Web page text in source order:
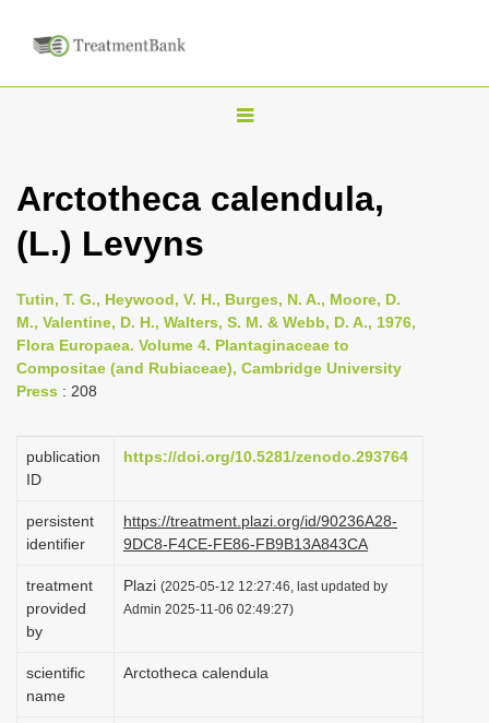
T
g
n
a
v
a
i
o
Arctotheca calendula,
(L.) Levyns
Tutin, T. G., Heywood, V. H., Burges, N. A., Moore, D.
M., Valentine, D. H., Walters, S. M. & Webb, D. A., 1976,
Flora Europaea. Volume 4. Plantaginaceae to
Compositae (and Rubiaceae), Cambridge University
Press : 208
publication
ID
https://doi.org/10.5281/zenodo.293764
persistent
identifier
https://treatment.plazi.org/id/90236A28-
9DC8-F4CE-FE86-FB9B13A843CA
treatment
provided
by
Plazi (2025-05-12 12:27:46, last updated by
Admin 2025-11-06 02:49:27)
scientific
name
Arctotheca calendula